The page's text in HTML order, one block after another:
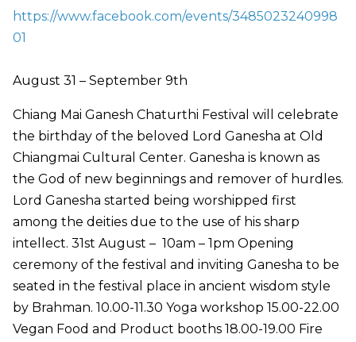
https://www.facebook.com/events/3485023240998
01
August 31 – September 9th
Chiang Mai Ganesh Chaturthi Festival will celebrate
the birthday of the beloved Lord Ganesha at Old
Chiangmai Cultural Center. Ganesha is known as
the God of new beginnings and remover of hurdles.
Lord Ganesha started being worshipped first
among the deities due to the use of his sharp
intellect. 31st August – 10am – 1pm Opening
ceremony of the festival and inviting Ganesha to be
seated in the festival place in ancient wisdom style
by Brahman. 10.00-11.30 Yoga workshop 15.00-22.00
Vegan Food and Product booths 18.00-19.00 Fire